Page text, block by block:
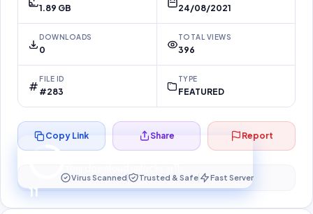
1.89 GB 24/08/2021
DOWNLOADS
0
TOTAL VIEWS
396
FILE ID
#283
TYPE
FEATURED
10
Preparing your secure download…
Copy Link Share Report
Virus Scanned Trusted & Safe Fast Server